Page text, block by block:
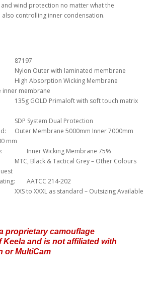
wind protection no matter what the
controlling inner condensation.
87197
Nylon Outer with laminated membrane
High Absorption Wicking Membrane
inner membrane
135g GOLD Primaloft with soft touch matrix
SDP System Dual Protection
Outer Membrane 5000mm Inner 7000mm
mm
Inner Wicking Membrane 75%
MTC, Black & Tactical Grey – Other Colours
AATCC 214-202
XXS to XXXL as standard – Outsizing Available
proprietary camouflage
and is not affiliated with
or MultiCam